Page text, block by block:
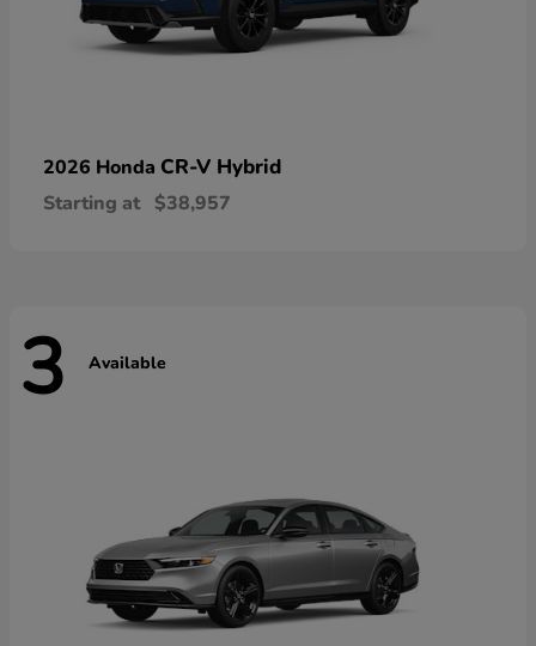
2026 Honda CR-V Hybrid
Starting at $38,957
3 Available